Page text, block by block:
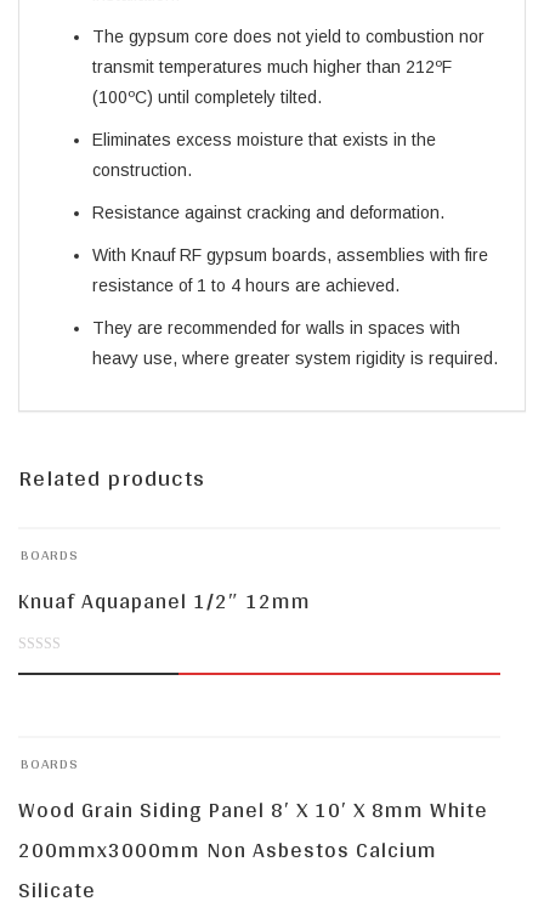
The gypsum core does not yield to combustion nor
transmit temperatures much higher than 212ºF
(100ºC) until completely tilted.
Eliminates excess moisture that exists in the
construction.
Resistance against cracking and deformation.
With Knauf RF gypsum boards, assemblies with fire
resistance of 1 to 4 hours are achieved.
They are recommended for walls in spaces with
heavy use, where greater system rigidity is required.
Related products
BOARDS
Knuaf Aquapanel 1/2″ 12mm
5BOARDS
Wood Grain Siding Panel 8′ X 10′ X 8mm White
200mmx3000mm Non Asbestos Calcium
Silicate